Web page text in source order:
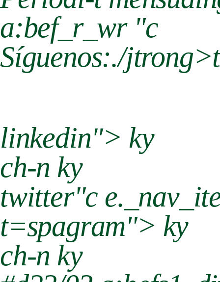
a:bef_r_wr "c
Síguenos:./
linkedin"> ky
ch-n ky
twitter"c
t=spagram"> ky
ch-n ky